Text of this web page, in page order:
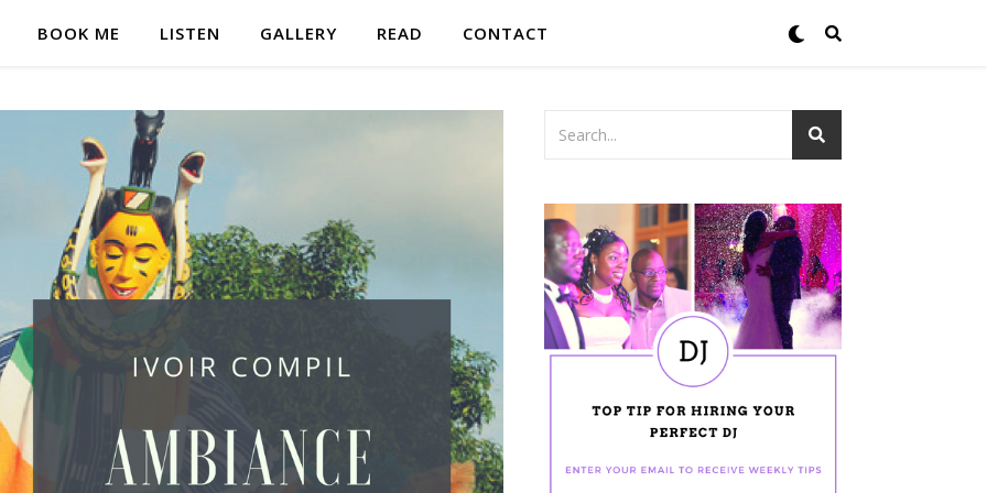
BOOK ME LISTEN GALLERY READ CONTACT